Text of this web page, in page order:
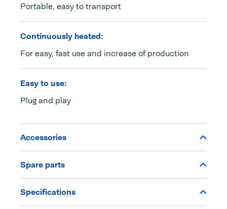
Portable, easy to transport
Continuously heated:
For easy, fast use and increase of production
Easy to use:
Plug and play
Accessories
Spare parts
Specifications